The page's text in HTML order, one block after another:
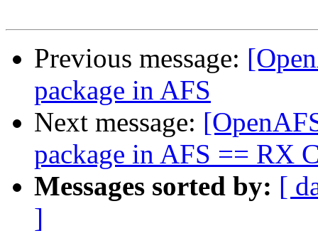
Previous message:
package in AFS
Next message:
package in AFS == RX
Messages sorted by: [
]